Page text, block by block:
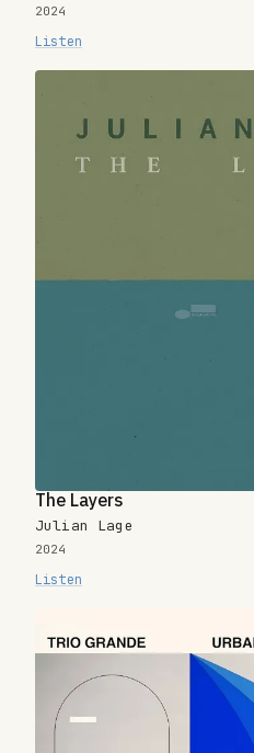
2024
Listen
The Layers
Julian Lage
2024
Listen